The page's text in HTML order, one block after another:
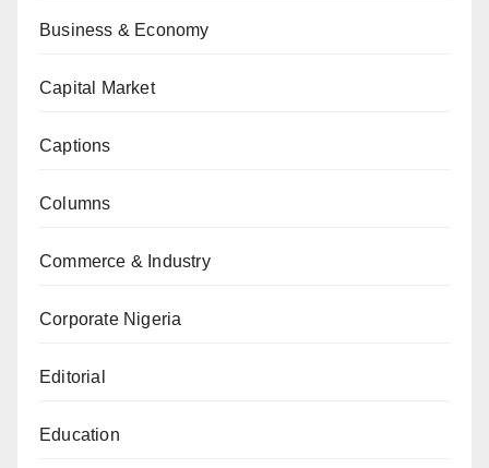
Business & Economy
Capital Market
Captions
Columns
Commerce & Industry
Corporate Nigeria
Editorial
Education